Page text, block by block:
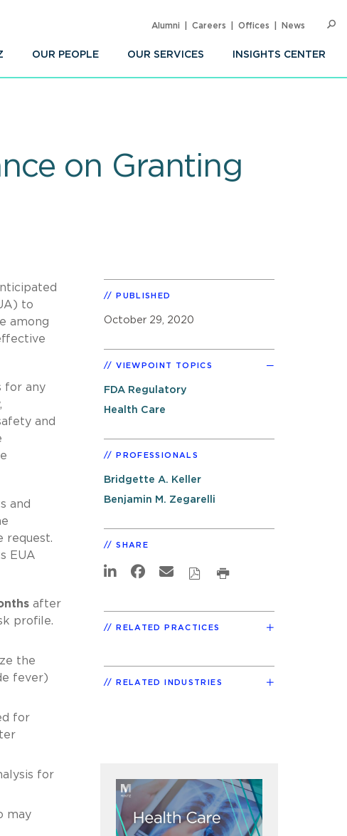
OUR PEOPLE OUR SERVICES INSIGHTS CENTER
Alumni Careers Offices News
on Granting
to
among
for any
and
and
request.
EUA
after
profile.
the
fever)
for
for
may
PUBLISHED
October 29, 2020
VIEWPOINT TOPICS
FDA Regulatory
Health Care
PROFESSIONALS
Bridgette A. Keller
Benjamin M. Zegarelli
SHARE
RELATED PRACTICES
RELATED INDUSTRIES